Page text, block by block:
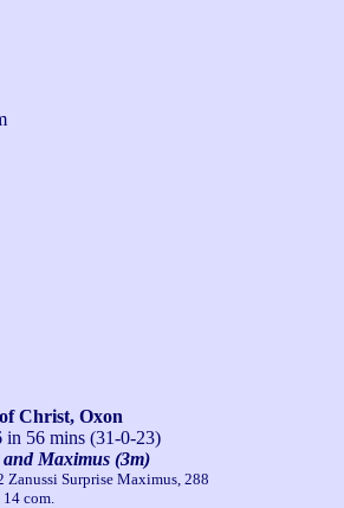
Christ, Oxon
in 56 mins (31-0-23)
and Maximus (3m)
Zanussi Surprise Maximus, 288
com.